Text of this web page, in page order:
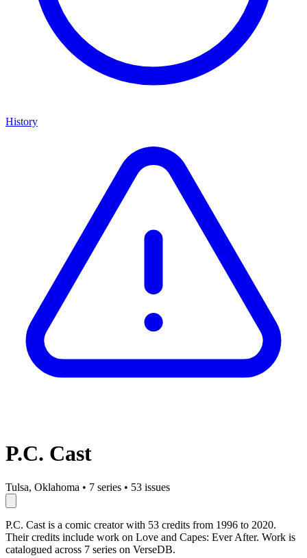
History
P.C. Cast
Tulsa, Oklahoma • 7 series • 53 issues
P.C. Cast is a comic creator with 53 credits from 1996 to 2020.
Their credits include work on Love and Capes: Ever After. Work is
catalogued across 7 series on VerseDB.